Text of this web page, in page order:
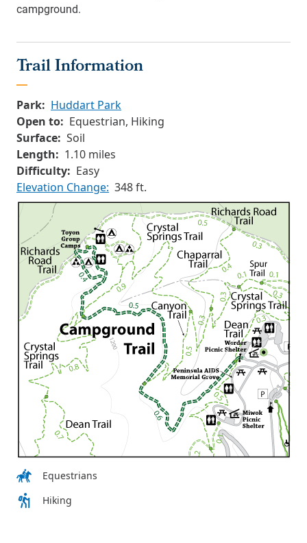
campground.
Trail Information
Park: Huddart Park
Open to: Equestrian, Hiking
Surface: Soil
Length: 1.10 miles
Difficulty: Easy
Elevation Change: 348 ft.